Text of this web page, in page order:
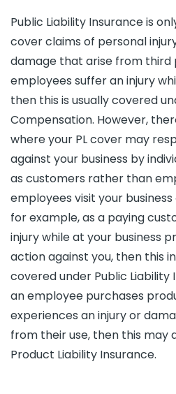
Public Liability Insurance is
cover claims of personal
damage that arise from third
employees suffer an injury
then this is usually covered
Compensation. However,
where your PL cover may
against your business by
as customers rather than
employees visit your
for example, as a paying
injury while at your business
action against you, then this
covered under Public Liability
an employee purchases
experiences an injury or
from their use, then this may
Product Liability Insurance.